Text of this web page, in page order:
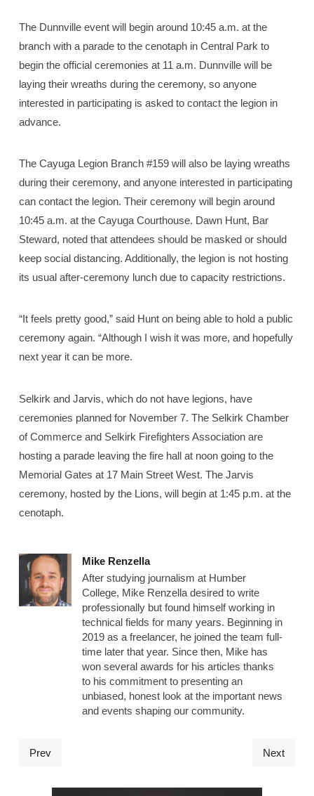
The Dunnville event will begin around 10:45 a.m. at the
branch with a parade to the cenotaph in Central Park to
begin the official ceremonies at 11 a.m. Dunnville will be
laying their wreaths during the ceremony, so anyone
interested in participating is asked to contact the legion in
advance.
The Cayuga Legion Branch #159 will also be laying wreaths
during their ceremony, and anyone interested in participating
can contact the legion. Their ceremony will begin around
10:45 a.m. at the Cayuga Courthouse. Dawn Hunt, Bar
Steward, noted that attendees should be masked or should
keep social distancing. Additionally, the legion is not hosting
its usual after-ceremony lunch due to capacity restrictions.
“It feels pretty good,” said Hunt on being able to hold a public
ceremony again. “Although I wish it was more, and hopefully
next year it can be more.
Selkirk and Jarvis, which do not have legions, have
ceremonies planned for November 7. The Selkirk Chamber
of Commerce and Selkirk Firefighters Association are
hosting a parade leaving the fire hall at noon going to the
Memorial Gates at 17 Main Street West. The Jarvis
ceremony, hosted by the Lions, will begin at 1:45 p.m. at the
cenotaph.
Mike Renzella
After studying journalism at Humber
College, Mike Renzella desired to write
professionally but found himself working in
technical fields for many years. Beginning in
2019 as a freelancer, he joined the team full-
time later that year. Since then, Mike has
won several awards for his articles thanks
to his commitment to presenting an
unbiased, honest look at the important news
and events shaping our community.
Prev Next